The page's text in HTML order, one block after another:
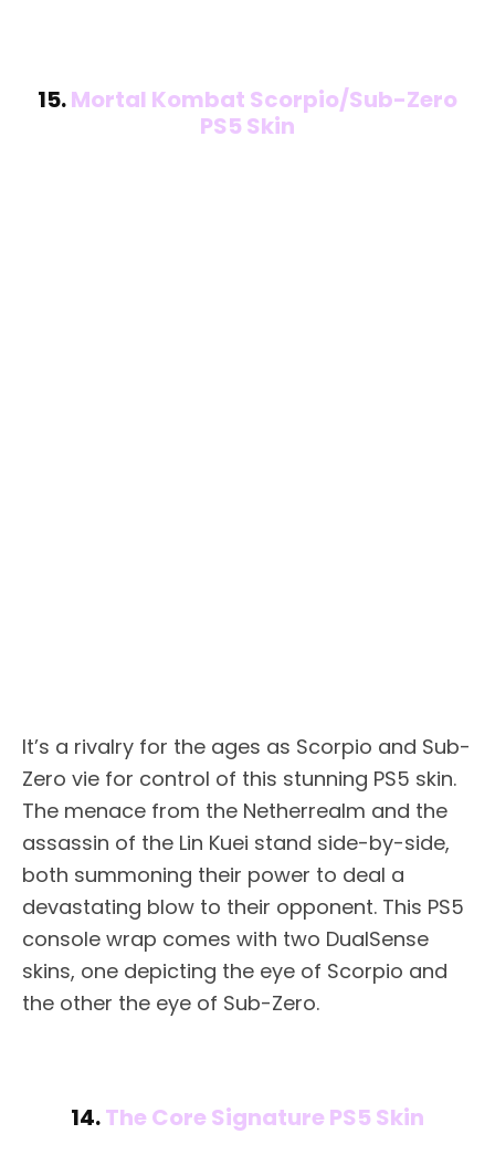
15.Mortal Kombat Scorpio/Sub-Zero
PS5 Skin
It’s a rivalry for the ages as Scorpio and Sub-
Zero vie for control of this stunning PS5 skin.
The menace from the Netherrealm and the
assassin of the Lin Kuei stand side-by-side,
both summoning their power to deal a
devastating blow to their opponent. This PS5
console wrap comes with two DualSense
skins, one depicting the eye of Scorpio and
the other the eye of Sub-Zero.
14.The Core Signature PS5 Skin